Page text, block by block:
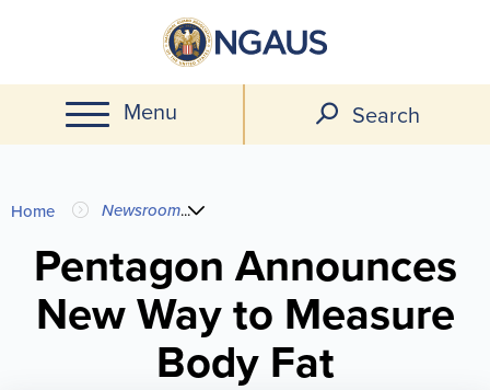
main
content
Menu Search
You
are
here
Home Newsroom...
Pentagon Announces
New Way to Measure
Body Fat